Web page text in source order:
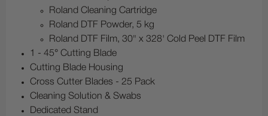
Roland Cleaning Cartridge
Roland DTF Powder, 5 kg
Roland DTF Film, 30" x 328' Cold Peel DTF Film
1 - 45° Cutting Blade
Cutting Blade Housing
Cross Cutter Blades - 25 Pack
Cleaning Solution & Swabs
Dedicated Stand